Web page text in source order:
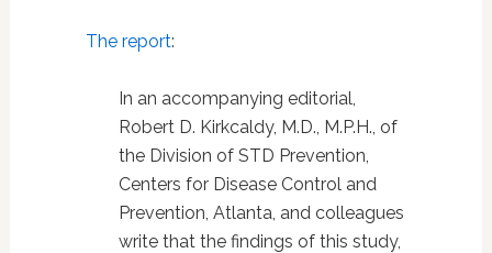
The report:
In an accompanying editorial,
Robert D. Kirkcaldy, M.D., M.P.H., of
the Division of STD Prevention,
Centers for Disease Control and
Prevention, Atlanta, and colleagues
write that the findings of this study,